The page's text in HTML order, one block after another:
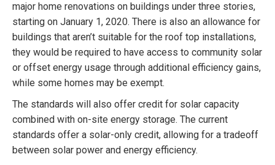
major home renovations on buildings under three stories,
starting on January 1, 2020. There is also an allowance for
buildings that aren’t suitable for the roof top installations,
they would be required to have access to community solar
or offset energy usage through additional efficiency gains,
while some homes may be exempt.
The standards will also offer credit for solar capacity
combined with on-site energy storage. The current
standards offer a solar-only credit, allowing for a tradeoff
between solar power and energy efficiency.